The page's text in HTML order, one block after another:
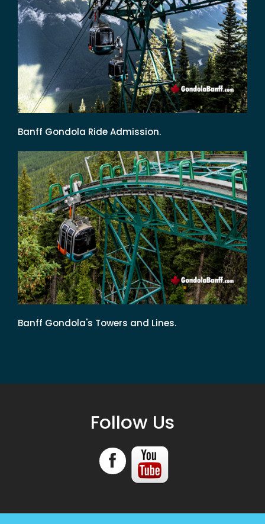
Banff Gondola Ride Admission.
Banff Gondola's Towers and Lines.
Follow Us